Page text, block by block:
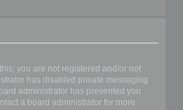
you are not registered and/or not
has disabled private messaging
administrator has prevented you
a board administrator for more